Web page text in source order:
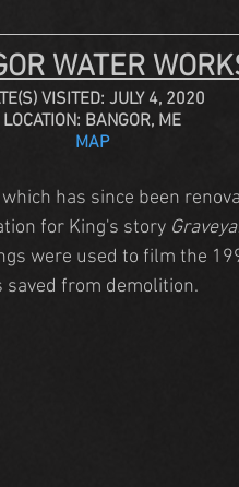
WATER
VISITED: JULY 4, 2020
LOCATION: BANGOR, ME
MAP
has since been
for King's story
were used to film the
from demolition.